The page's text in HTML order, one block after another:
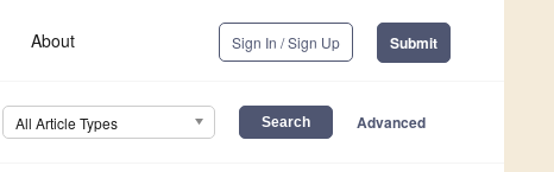
About Sign In / Sign Up Submit
All Article Types Advanced